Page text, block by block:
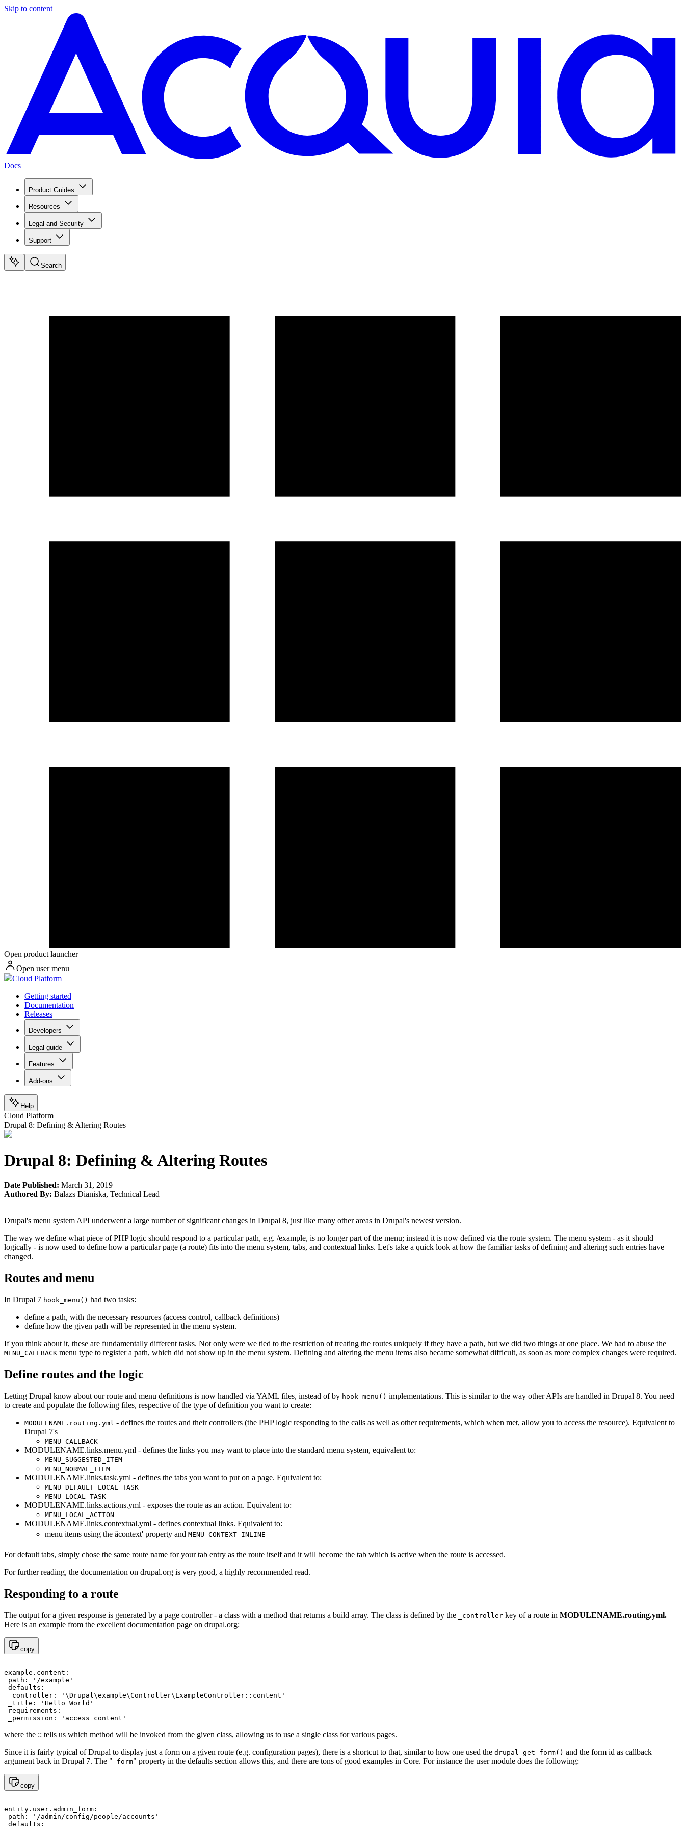
Skip to content
Docs
Product Guides
Resources
Legal and Security
Support
Search
Open product launcher
Open user menu
Cloud Platform
Getting started
Documentation
Releases
Developers
Legal guide
Features
Add-ons
Help
Cloud Platform
Drupal 8: Defining & Altering Routes
Drupal 8: Defining & Altering Routes
Date Published: March 31, 2019
Authored By: Balazs Dianiska, Technical Lead
Drupal's menu system API underwent a large number of significant changes in Drupal 8, just like many other areas in Drupal's newest version.
The way we define what piece of PHP logic should respond to a particular path, e.g. /example, is no longer part of the menu; instead it is now defined via the route system. The menu system - as it should
logically - is now used to define how a particular page (a route) fits into the menu system, tabs, and contextual links. Let's take a quick look at how the familiar tasks of defining and altering such entries have
changed.
Routes and menu
In Drupal 7 hook_menu() had two tasks:
define a path, with the necessary resources (access control, callback definitions)
define how the given path will be represented in the menu system.
If you think about it, these are fundamentally different tasks. Not only were we tied to the restriction of treating the routes uniquely if they have a path, but we did two things at one place. We had to abuse the
MENU_CALLBACK menu type to register a path, which did not show up in the menu system. Defining and altering the menu items also became somewhat difficult, as soon as more complex changes were required.
Define routes and the logic
Letting Drupal know about our route and menu definitions is now handled via YAML files, instead of by hook_menu() implementations. This is similar to the way other APIs are handled in Drupal 8. You need
to create and populate the following files, respective of the type of definition you want to create:
MODULENAME.routing.yml - defines the routes and their controllers (the PHP logic responding to the calls as well as other requirements, which when met, allow you to access the resource). Equivalent to
Drupal 7's
MENU_CALLBACK
MODULENAME.links.menu.yml - defines the links you may want to place into the standard menu system, equivalent to:
MENU_SUGGESTED_ITEM
MENU_NORMAL_ITEM
MODULENAME.links.task.yml - defines the tabs you want to put on a page. Equivalent to:
MENU_DEFAULT_LOCAL_TASK
MENU_LOCAL_TASK
MODULENAME.links.actions.yml - exposes the route as an action. Equivalent to:
MENU_LOCAL_ACTION
MODULENAME.links.contextual.yml - defines contextual links. Equivalent to:
menu items using the âcontext' property and MENU_CONTEXT_INLINE
For default tabs, simply chose the same route name for your tab entry as the route itself and it will become the tab which is active when the route is accessed.
For further reading, the documentation on drupal.org is very good, a highly recommended read.
Responding to a route
The output for a given response is generated by a page controller - a class with a method that returns a build array. The class is defined by the _controller key of a route in MODULENAME.routing.yml.
Here is an example from the excellent documentation page on drupal.org:
copy
example.content:
path: '/example'
defaults:
_controller: '\Drupal\example\Controller\ExampleController::content'
_title: 'Hello World'
requirements:
where the :: tells us which method will be invoked from the given class, allowing us to use a single class for various pages.
Since it is fairly typical of Drupal to display just a form on a given route (e.g. configuration pages), there is a shortcut to that, similar to how one used the drupal_get_form() and the form id as callback
argument back in Drupal 7. The " _form" property in the defaults section allows this, and there are tons of good examples in Core. For instance the user module does the following:
copy
entity.user.admin_form:
path: '/admin/config/people/accounts'
defaults: